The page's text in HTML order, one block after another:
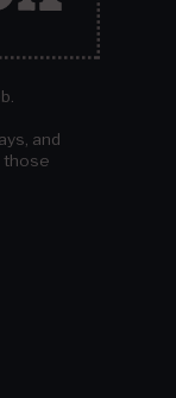
and
those